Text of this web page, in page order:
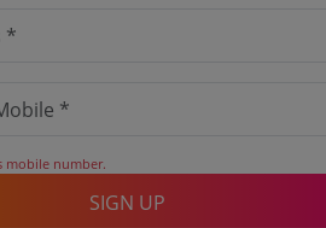
mobile number.
SIGN UP